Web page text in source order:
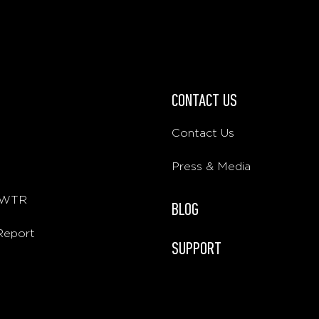
CONTACT US
Contact Us
Press & Media
BLOG
SUPPORT